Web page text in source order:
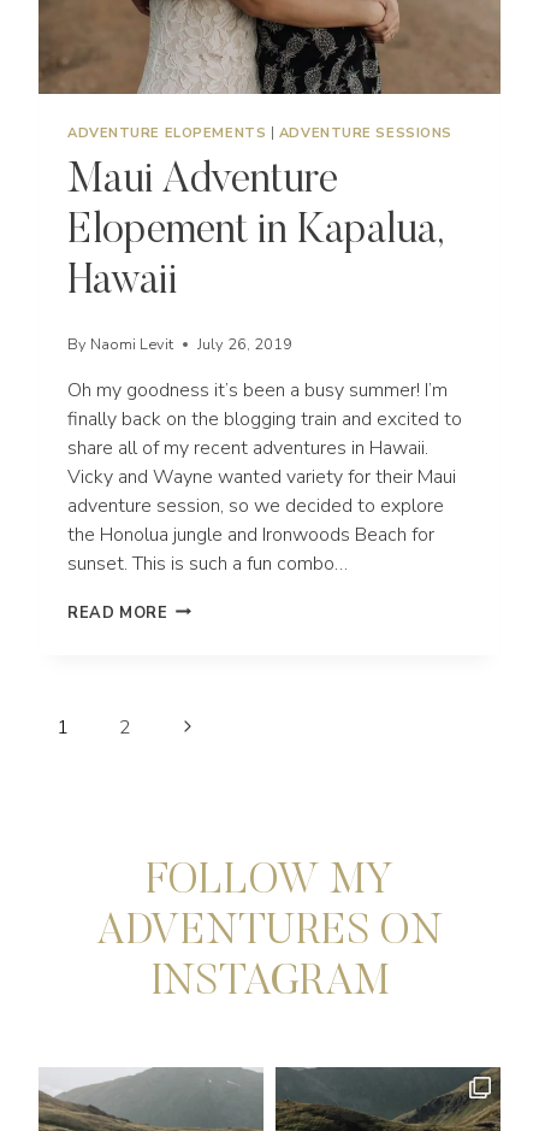
ADVENTURE ELOPEMENTS | ADVENTURE SESSIONS
Maui Adventure
Elopement in Kapalua,
Hawaii
By Naomi Levit July 26, 2019
Oh my goodness it’s been a busy summer! I’m
finally back on the blogging train and excited to
share all of my recent adventures in Hawaii.
Vicky and Wayne wanted variety for their Maui
adventure session, so we decided to explore
the Honolua jungle and Ironwoods Beach for
sunset. This is such a fun combo…
READ MORE MAUI
HAWAII
Page
1 2
Next
FOLLOW MY
ADVENTURES ON
INSTAGRAM